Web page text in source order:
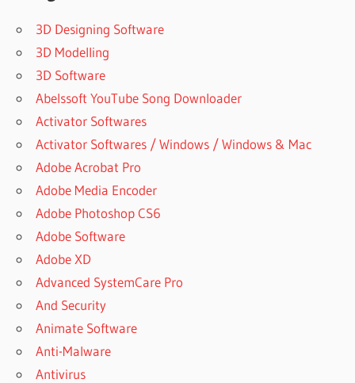
3D Designing Software
3D Modelling
3D Software
Abelssoft YouTube Song Downloader
Activator Softwares
Activator Softwares / Windows / Windows & Mac
Adobe Acrobat Pro
Adobe Media Encoder
Adobe Photoshop CS6
Adobe Software
Adobe XD
Advanced SystemCare Pro
And Security
Animate Software
Anti-Malware
Antivirus